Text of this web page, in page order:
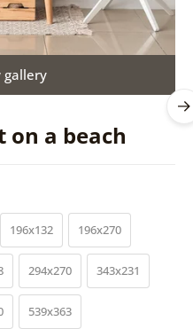
on a beach
gallery
196x132 196x270
294x270 343x231
539x363